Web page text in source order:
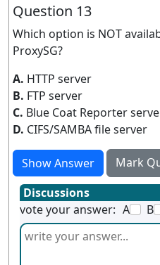
Question 13
Which option is NOT
ProxySG?
A. HTTP server
B. FTP server
C. Blue Coat Reporter
D. CIFS/SAMBA file server
Show Answer
Mark
Discussions
vote your answer: A B